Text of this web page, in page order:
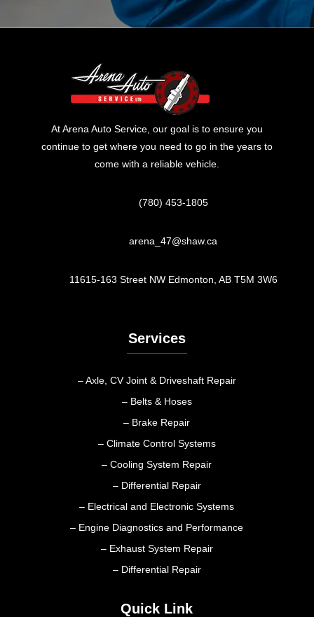
At Arena Auto Service, our goal is to ensure you
continue to get where you need to go in the years to
come with a reliable vehicle.
(780) 453-1805
arena_47@shaw.ca
11615-163 Street NW Edmonton, AB T5M 3W6
Services
– Axle, CV Joint & Driveshaft Repair
– Belts & Hoses
– Brake Repair
– Climate Control Systems
– Cooling System Repair
– Differential Repair
– Electrical and Electronic Systems
– Engine Diagnostics and Performance
– Exhaust System Repair
– Differential Repair
Quick Link